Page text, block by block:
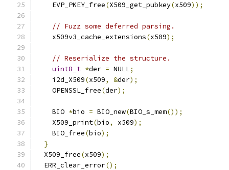
    EVP_PKEY_free
(X509_get_pubkey(x509));
// Fuzz some deferred parsing.
    x509v3_cache_extensions
(x509);
// Reserialize the structure.
uint8_t *der = NULL;
    i2d_X509
(x509, &der);
    OPENSSL_free
(der);
    BIO
*bio = BIO_new(BIO_s_mem());
    X509_print
(bio, x509);
    BIO_free
(bio);
}
  X509_free
(x509);
  ERR_clear_error
();